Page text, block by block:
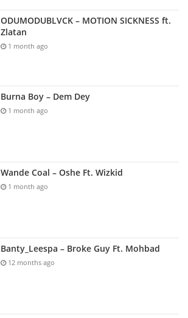
ODUMODUBLVCK – MOTION SICKNESS ft.
Zlatan
1 month ago
Burna Boy – Dem Dey
1 month ago
Wande Coal – Oshe Ft. Wizkid
1 month ago
Banty_Leespa – Broke Guy Ft. Mohbad
12 months ago